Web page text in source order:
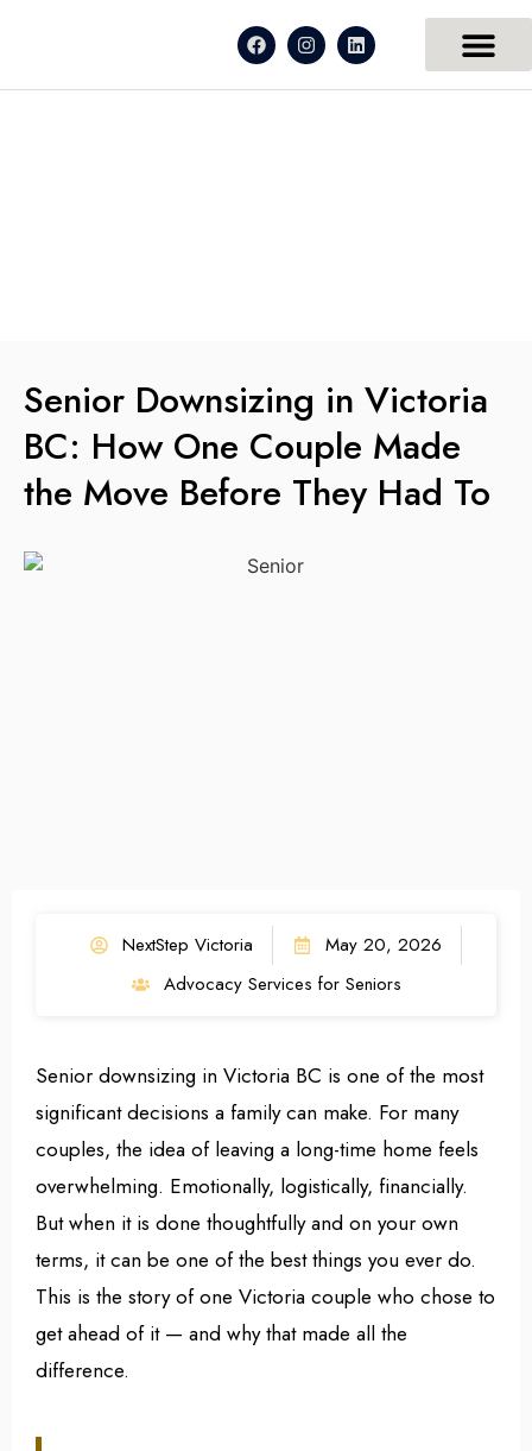
Senior Downsizing in Victoria
BC: How One Couple Made
the Move Before They Had To
NextStep Victoria
May 20, 2026
Advocacy Services for Seniors
Senior downsizing in Victoria BC is one of the most
significant decisions a family can make. For many
couples, the idea of leaving a long-time home feels
overwhelming. Emotionally, logistically, financially.
But when it is done thoughtfully and on your own
terms, it can be one of the best things you ever do.
This is the story of one Victoria couple who chose to
get ahead of it — and why that made all the
difference.